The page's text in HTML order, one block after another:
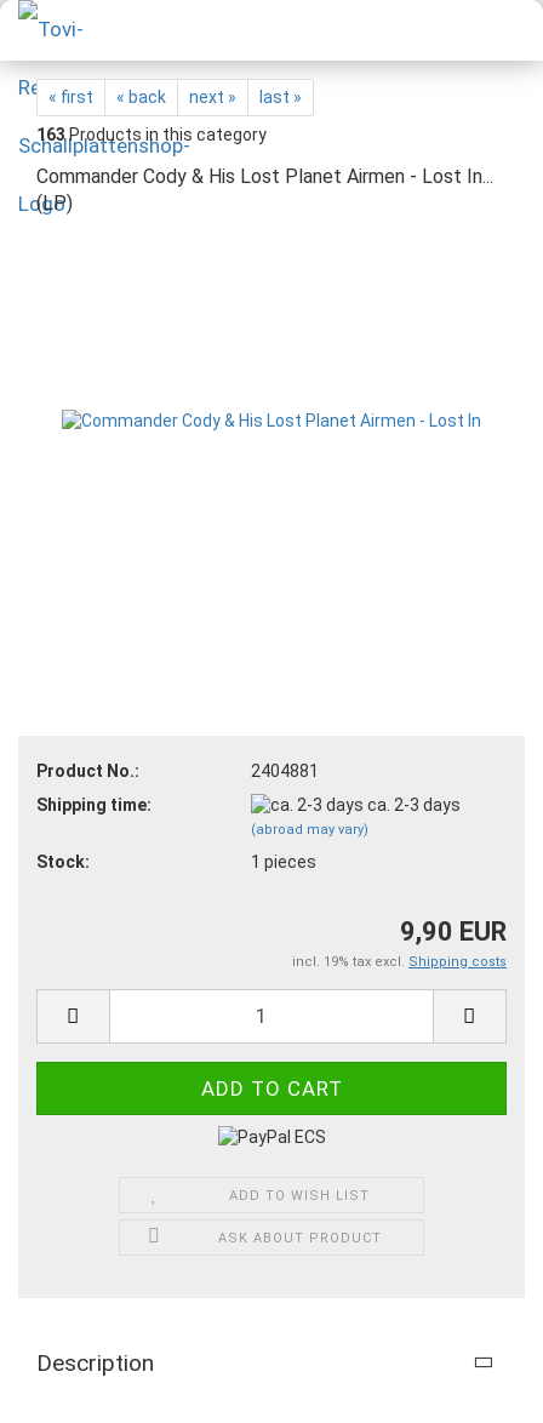
« first « back next »
last »
163Products in this category
Commander Cody & His Lost Planet Airmen - Lost In...
(LP)
Product No.:
2404881
Shipping time:
ca. 2-3 days
(abroad may vary)
Stock: 1 pieces
9,90 EUR
incl. 19% tax excl. Shipping costs
ADD TO WISH LIST
ASK ABOUT PRODUCT
Description